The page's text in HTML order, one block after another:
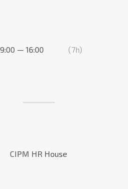
— 16:00 (7h)
CIPM HR House